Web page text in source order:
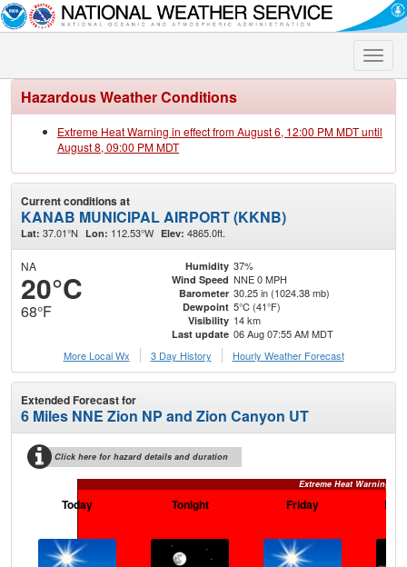
Toggle
Hazardous Weather Conditions
Extreme Heat Warning in effect from August 6, 12:00 PM MDT until
August 8, 09:00 PM MDT
Current conditions at
KANAB MUNICIPAL AIRPORT (KKNB)
Lat: 37.01°N Lon: 112.53°W Elev: 4865.0ft.
NA
20°C
68°F
Humidity 37%
Wind Speed NNE 0 MPH
Barometer 30.25 in (1024.38 mb)
Dewpoint 5°C (41°F)
Visibility 14 km
Last update 06 Aug 07:55 AM MDT
More Local Wx
3 Day History Hourly Weather Forecast
Extended Forecast for
6 Miles NNE Zion NP and Zion Canyon UT
Click here for hazard details and duration
Extreme Heat Warning
Today Tonight Friday